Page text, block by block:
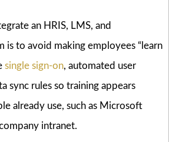
an HRIS, LMS, and
is to avoid making employees “learn
single sign-on, automated user
sync rules so training appears
already use, such as Microsoft
intranet.